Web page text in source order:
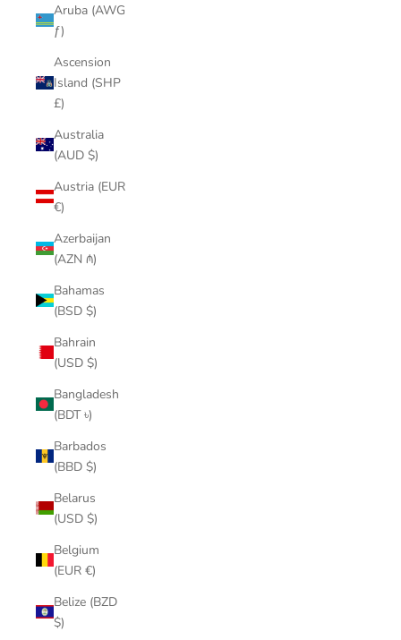
Aruba (AWG
ƒ)
Ascension
Island (SHP
£)
Australia
(AUD $)
Austria (EUR
€)
Azerbaijan
(AZN ₼)
Bahamas
(BSD $)
Bahrain
(USD $)
Bangladesh
(BDT ৳)
Barbados
(BBD $)
Belarus
(USD $)
Belgium
(EUR €)
Belize (BZD
$)